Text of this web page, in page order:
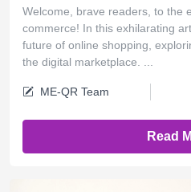
Welcome, brave readers, to the
commerce! In this exhilarating
future of online shopping,
the digital marketplace. ...
ME-QR Team
Read